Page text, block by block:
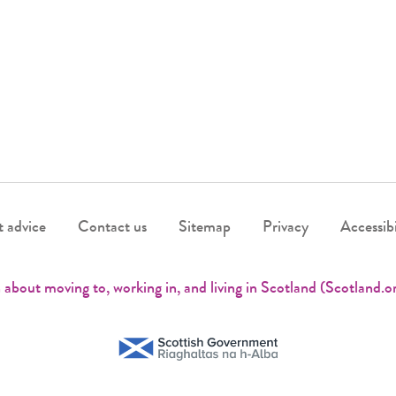
advice Contact us Sitemap Privacy
about moving to, working in, and living in Scotland